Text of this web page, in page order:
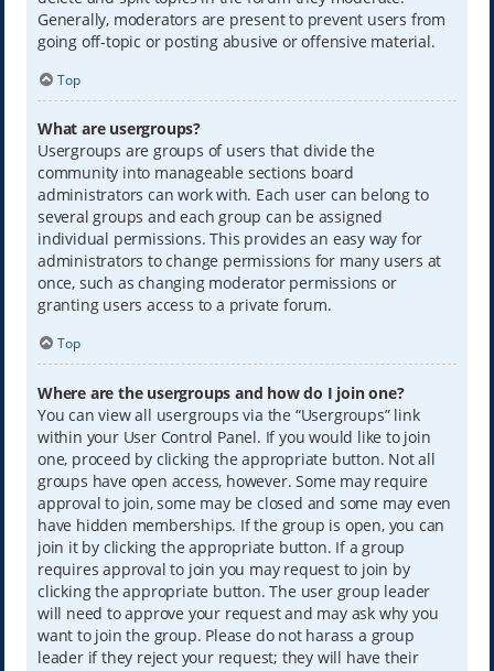
Generally, moderators are present to prevent users from
going off-topic or posting abusive or offensive material.
Top
What are usergroups?
Usergroups are groups of users that divide the
community into manageable sections board
administrators can work with. Each user can belong to
several groups and each group can be assigned
individual permissions. This provides an easy way for
administrators to change permissions for many users at
once, such as changing moderator permissions or
granting users access to a private forum.
Top
Where are the usergroups and how do I join one?
You can view all usergroups via the “Usergroups” link
within your User Control Panel. If you would like to join
one, proceed by clicking the appropriate button. Not all
groups have open access, however. Some may require
approval to join, some may be closed and some may even
have hidden memberships. If the group is open, you can
join it by clicking the appropriate button. If a group
requires approval to join you may request to join by
clicking the appropriate button. The user group leader
will need to approve your request and may ask why you
want to join the group. Please do not harass a group
leader if they reject your request; they will have their